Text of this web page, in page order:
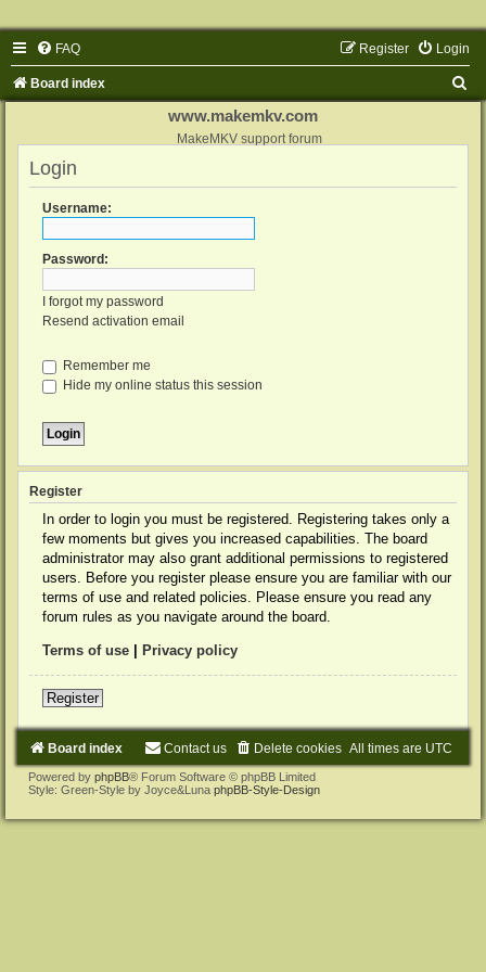
FAQ Login
Register
Board index
www.makemkv.com
MakeMKV support forum
Login
Username:
Password:
I forgot my password
Resend activation email
Remember me
Hide my online status this session
Register
In order to login you must be registered. Registering takes only a
few moments but gives you increased capabilities. The board
administrator may also grant additional permissions to registered
users. Before you register please ensure you are familiar with our
terms of use and related policies. Please ensure you read any
forum rules as you navigate around the board.
Terms of use Privacy policy
Register
Board index All times are UTC
Delete cookies
Contact us
Powered by phpBB® Forum Software © phpBB Limited
Style: Green-Style by Joyce&Luna phpBB-Style-Design